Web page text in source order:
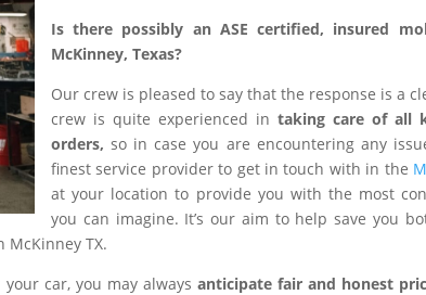
Is there possibly an ASE certified, insured
McKinney, Texas?
Our crew is pleased to say that the response is a
crew is quite experienced in taking care of all
orders, so in case you are encountering any
finest service provider to get in touch with in the
at your location to provide you with the most
you can imagine. It’s our aim to help save you
TX.
car, you may always anticipate fair and honest